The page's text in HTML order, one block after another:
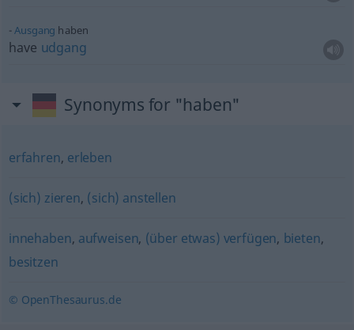
Ausgang haben
have udgang
Synonyms for "haben"
erfahren, erleben
(sich) zieren, (sich) anstellen
innehaben, aufweisen, (über etwas) verfügen, bieten,
besitzen
© OpenThesaurus.de